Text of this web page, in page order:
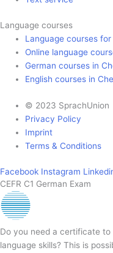
Language courses
Language courses
Online language
German courses in
English courses in
© 2023 SprachUnion
Privacy Policy
Imprint
Terms & Conditions
Facebook Instagram
CEFR C1 German Exam
Do you need a certificate
language skills? This is